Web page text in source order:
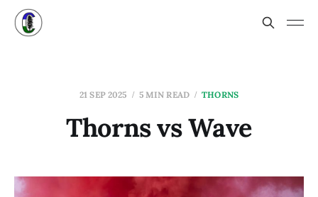
21 SEP 2025 5 MIN READ THORNS
Thorns vs Wave